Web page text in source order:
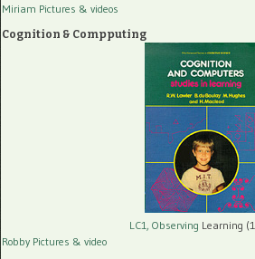
Miriam Pictures & videos
Cognition & Compputing
LC1, Observing Learning
Robby Pictures & video